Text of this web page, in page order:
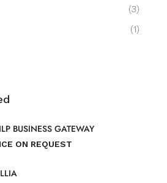
(3)
(1)
BUSINESS GATEWAY
ON REQUEST